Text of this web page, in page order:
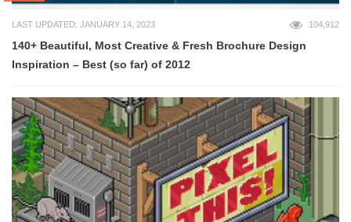
LAST UPDATED: JANUARY 14, 2023 104,912
140+ Beautiful, Most Creative & Fresh Brochure Design
Inspiration – Best (so far) of 2012